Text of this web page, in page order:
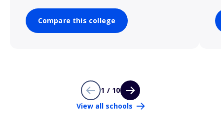
Compare this college
1 / 10
View all schools